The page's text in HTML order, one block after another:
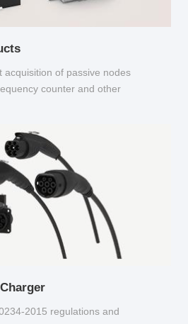
acquisition of passive nodes
counter and other
2015 regulations and